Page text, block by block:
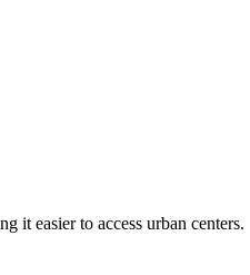
it easier to access urban centers.